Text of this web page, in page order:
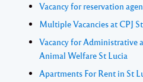
Vacancy for reservation
Multiple Vacancies at CPJ
Vacancy for Administrative
Animal Welfare St Lucia
Apartments For Rent in St